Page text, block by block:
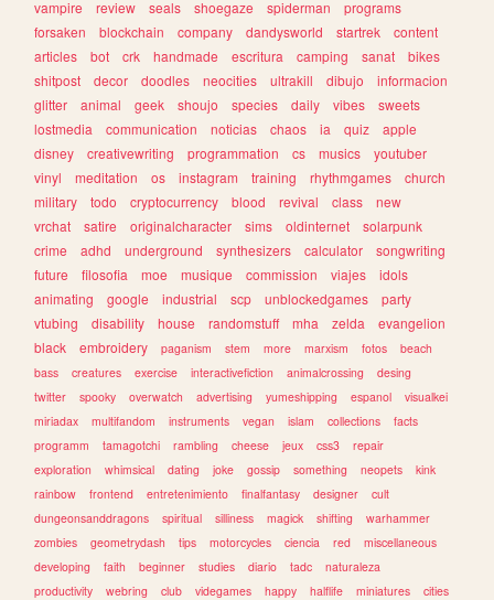
vampire
review seals shoegaze spiderman
programs
forsaken
blockchain company dandysworld startrek
content
articles
bot crk handmade escritura camping sanat
bikes
shitpost
decor doodles neocities ultrakill dibujo
informacion
glitter
animal geek shoujo species daily vibes
sweets
lostmedia
communication noticias chaos ia quiz
apple
disney
creativewriting programmation cs musics
youtuber
vinyl
meditation os instagram training rhythmgames
church
military
todo cryptocurrency blood revival class
new
vrchat
satire originalcharacter sims oldinternet
solarpunk
crime
adhd underground synthesizers calculator
songwriting
future
filosofia moe musique commission viajes
idols
animating
google industrial scp unblockedgames
party
vtubing
disability house randomstuff mha zelda
evangelion
black
embroidery paganism stem more marxism fotos
beach
bass
creatures exercise interactivefiction animalcrossing
desing
twitter
spooky overwatch advertising yumeshipping espanol
visualkei
miriadax
multifandom instruments vegan islam collections
facts
programm
tamagotchi rambling cheese jeux css3
repair
exploration
whimsical dating joke gossip something neopets
kink
rainbow
frontend entretenimiento finalfantasy designer
cult
dungeonsanddragons
spiritual silliness magick shifting
warhammer
zombies
geometrydash tips motorcycles ciencia red
miscellaneous
developing
faith beginner studies diario tadc
naturaleza
productivity
webring club videgames happy halflife miniatures cities